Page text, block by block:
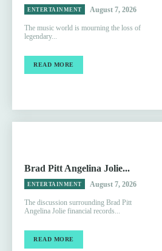
ENTERTAINMENT August 7, 2026
The music world is mourning the loss of
legendary...
READ MORE
Brad Pitt Angelina Jolie...
ENTERTAINMENT August 7, 2026
The discussion surrounding Brad Pitt
Angelina Jolie financial records...
READ MORE